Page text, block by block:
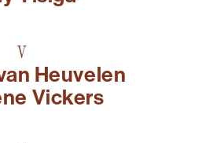
V
Heuvelen
Vickers